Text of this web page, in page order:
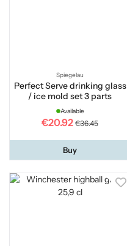
Spiegelau
Perfect Serve drinking glass
/ ice mold set 3 parts
Available
€20.92 €36.45
Buy